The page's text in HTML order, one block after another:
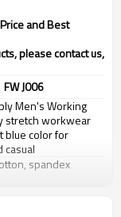
and Best
please contact us,
FW J006
Men's Working
stretch workwear
blue color for
casual
spandex
according